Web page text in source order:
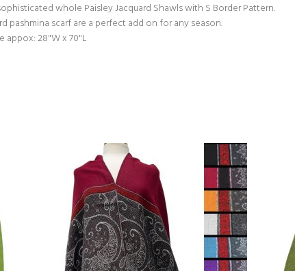
whole Paisley Jacquard Shawls with S Border Pattern.
pashmina scarf are a perfect add on for any season.
appox: 28"W x 70"L